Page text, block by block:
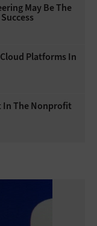
May Be The
Platforms In
In The Nonprofit